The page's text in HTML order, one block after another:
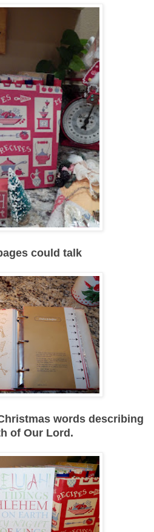
could talk
words describing
of Our Lord.